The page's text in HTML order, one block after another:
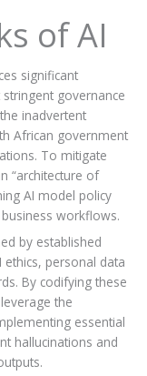
of AI
significant
governance
inadvertent
African government
To mitigate
“architecture of
AI model policy
workflows.
by established
personal data
By codifying these
the
essential
hallucinations and